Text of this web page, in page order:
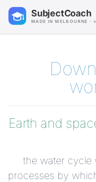
SubjectCoach
MADE IN MELBOURNE ·
Earth and
the water cycle
processes by